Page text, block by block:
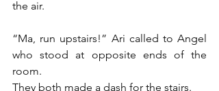
the air.
“Ma, run upstairs!” Ari called to Angel
who stood at opposite ends of the
room.
They both made a dash for the stairs.